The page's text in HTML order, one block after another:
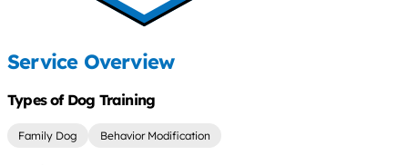
Service Overview
Types of Dog Training
Family Dog Behavior Modification